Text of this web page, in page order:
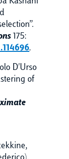
175:
.
D'Urso
of